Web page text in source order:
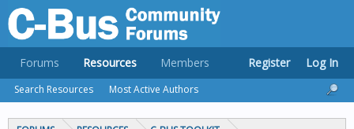
Forums Resources
Search Resources Most Active Authors
Members Register Log In